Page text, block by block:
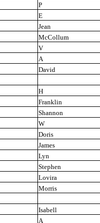
P
E
Jean
McCollum
V
A
David
H
Franklin
Shannon
W
Doris
James
Lyn
Stephen
Lovira
Morris
Isabell
A